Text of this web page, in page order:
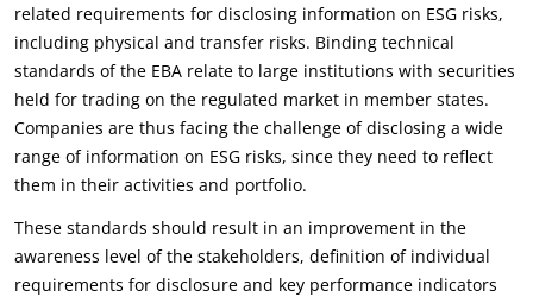
related requirements for disclosing information on ESG risks,
including physical and transfer risks. Binding technical
standards of the EBA relate to large institutions with securities
held for trading on the regulated market in member states.
Companies are thus facing the challenge of disclosing a wide
range of information on ESG risks, since they need to reflect
them in their activities and portfolio.
These standards should result in an improvement in the
awareness level of the stakeholders, definition of individual
requirements for disclosure and key performance indicators